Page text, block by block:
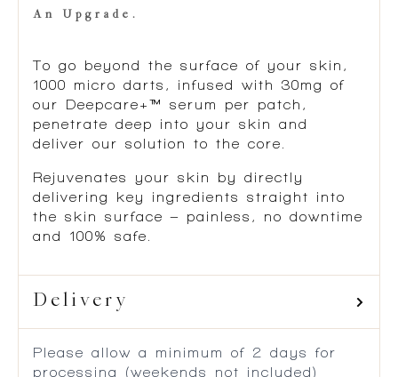
An Upgrade.
To go beyond the surface of your skin,
1000 micro darts, infused with 30mg of
our Deepcare+™ serum per patch,
penetrate deep into your skin and
deliver our solution to the core.
Rejuvenates your skin by directly
delivering key ingredients straight into
the skin surface – painless, no downtime
and 100% safe.
Delivery
Please allow a minimum of 2 days for
processing (weekends not included)